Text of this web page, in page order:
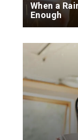
When a
Enough